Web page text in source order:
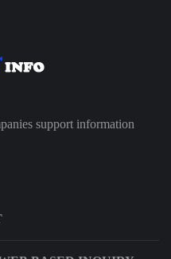
support information